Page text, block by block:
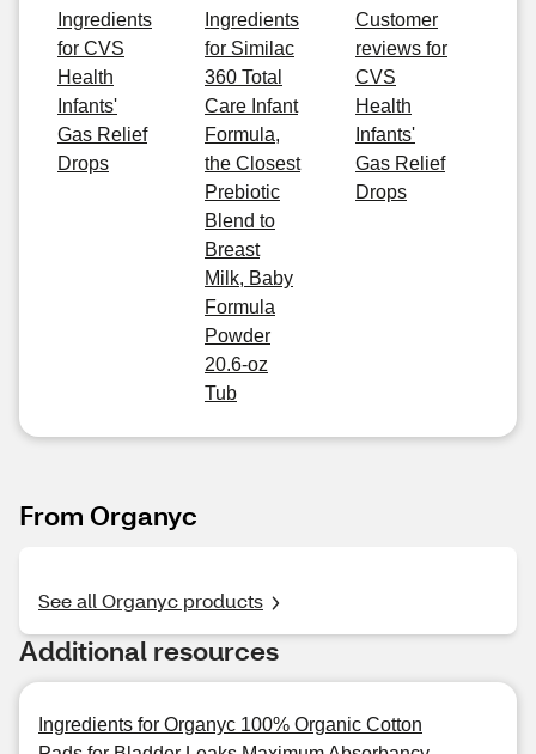
Ingredients
for CVS
Health
Infants'
Gas Relief
Drops
Ingredients
for Similac
360 Total
Care Infant
Formula,
the Closest
Prebiotic
Blend to
Breast
Milk, Baby
Formula
Powder
20.6-oz
Tub
Customer
reviews for
CVS
Health
Infants'
Gas Relief
Drops
From Organyc
See all Organyc products
Additional resources
Ingredients for Organyc 100% Organic Cotton